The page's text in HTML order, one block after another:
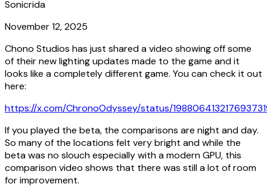
Sonicrida
November 12, 2025
Chono Studios has just shared a video showing off some
of their new lighting updates made to the game and it
looks like a completely different game. You can check it out
here:
https://x.com/ChronoOdyssey/status/
If you played the beta, the comparisons are night and day.
So many of the locations felt very bright and while the
betawas no slouch especially with a modern GPU, this
comparison video shows that there was still a lot of room
for improvement.